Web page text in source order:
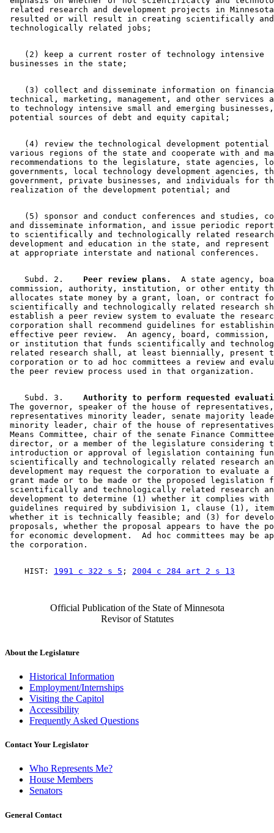
related research and development projects in
resulted or will result in creating scientifically
    (2) keep a current roster of technology intensive
(3) collect and disseminate information on
technical, marketing, management, and other
to technology intensive small and emerging
(4) review the technological development
various regions of the state and cooperate with and
recommendations to the legislature, state agencies,
governments, local technology development agencies,
government, private businesses, and individuals for
(5) sponsor and conduct conferences and studies,
and disseminate information, and issue periodic
to scientifically and technologically related
development and education in the state, and
    Subd. 2.
  Peer review plans.
A state agency,
commission, authority, institution, or other entity
allocates state money by a grant, loan, or contract
scientifically and technologically related research
establish a peer review system to evaluate the
corporation shall recommend guidelines for
effective peer review.  An agency, board,
or institution that funds scientifically and
related research shall, at least biennially, present
corporation or to ad hoc committees a review and
    Subd. 3.
Authority to perform requested
The governor, speaker of the house of
representatives minority leader, senate majority
minority leader, chair of the house of representatives
Means Committee, chair of the senate Finance
director, or a member of the legislature considering
introduction or approval of legislation containing
scientifically and technologically related research
development may request the corporation to evaluate
grant made or to be made or the proposed
scientifically and technologically related research
development to determine (1) whether it complies
guidelines required by subdivision 1, clause (1),
whether it is technically feasible; and (3) for
proposals, whether the proposal appears to have the
for economic development.  Ad hoc committees may be
    HIST:
1991 c 322 s 5 ; 2004 c 284 art 2 s 13
Official Publication of the State of Minnesota
Revisor of Statutes
About the Legislature
Historical Information
Employment/Internships
Visiting the Capitol
Accessibility
Frequently Asked Questions
Contact Your Legislator
Who Represents Me?
House Members
Senators
General Contact